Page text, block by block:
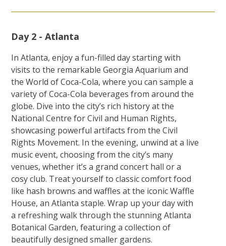
Day 2 - Atlanta
In Atlanta, enjoy a fun-filled day starting with
visits to the remarkable Georgia Aquarium and
the World of Coca-Cola, where you can sample a
variety of Coca-Cola beverages from around the
globe. Dive into the city’s rich history at the
National Centre for Civil and Human Rights,
showcasing powerful artifacts from the Civil
Rights Movement. In the evening, unwind at a live
music event, choosing from the city’s many
venues, whether it’s a grand concert hall or a
cosy club. Treat yourself to classic comfort food
like hash browns and waffles at the iconic Waffle
House, an Atlanta staple. Wrap up your day with
a refreshing walk through the stunning Atlanta
Botanical Garden, featuring a collection of
beautifully designed smaller gardens.